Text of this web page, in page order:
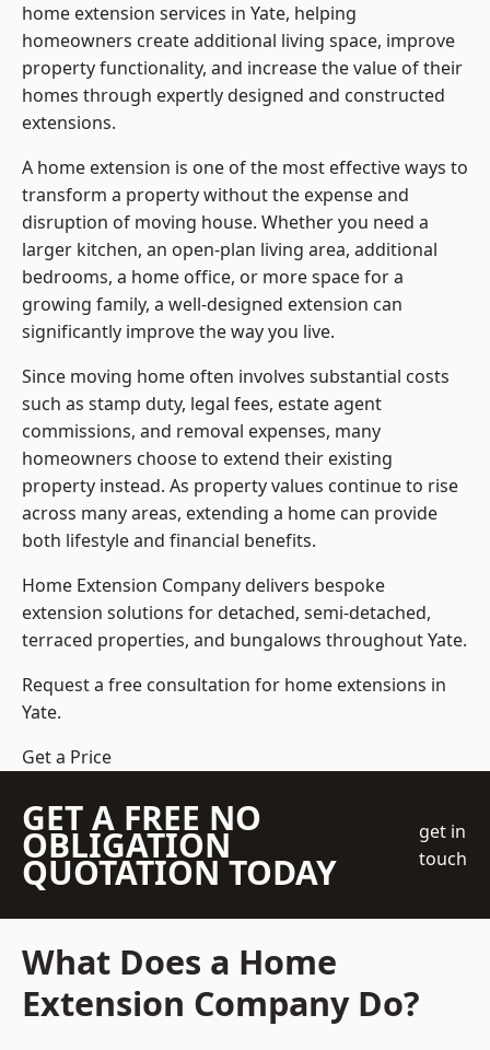
home extension services in Yate, helping
homeowners create additional living space, improve
property functionality, and increase the value of their
homes through expertly designed and constructed
extensions.
A home extension is one of the most effective ways to
transform a property without the expense and
disruption of moving house. Whether you need a
larger kitchen, an open-plan living area, additional
bedrooms, a home office, or more space for a
growing family, a well-designed extension can
significantly improve the way you live.
Since moving home often involves substantial costs
such as stamp duty, legal fees, estate agent
commissions, and removal expenses, many
homeowners choose to extend their existing
property instead. As property values continue to rise
across many areas, extending a home can provide
both lifestyle and financial benefits.
Home Extension Companydelivers bespoke
extension solutions for detached, semi-detached,
terraced properties, and bungalows throughout Yate.
Request a free consultation for home extensions in
Yate.
Get a Price
GET A FREE NO
OBLIGATION
QUOTATION TODAY
get in
touch
What Does a Home
Extension Company Do?